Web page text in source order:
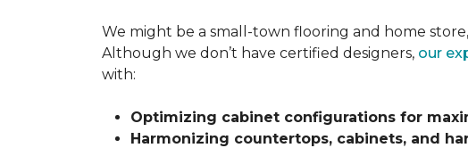
We might be a small-town flooring and home
Although we don’t have certified designers, our
with:
Optimizing cabinet configurations for
Harmonizing countertops, cabinets, and